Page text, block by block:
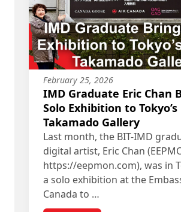
February 25, 2026
IMD Graduate Eric Chan
Solo Exhibition to Tokyo’s
Takamado Gallery
Last month, the BIT-IMD
digital artist, Eric Chan
https://eepmon.com), was in
a solo exhibition at the
Canada to …